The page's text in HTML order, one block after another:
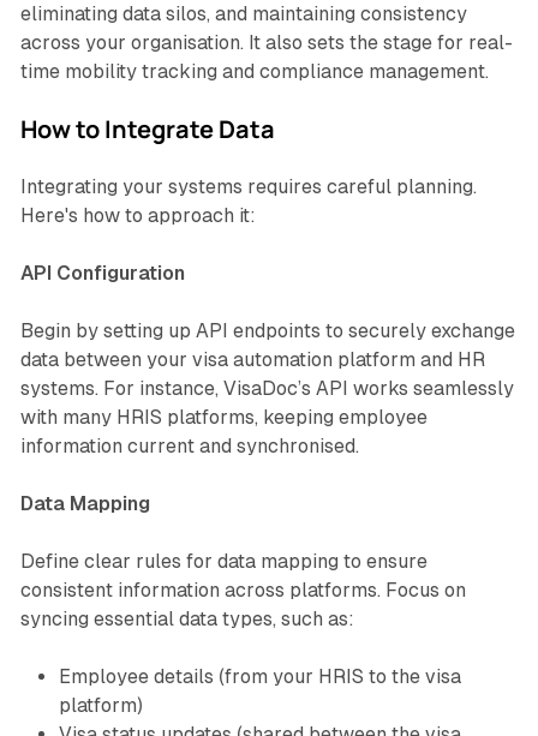
eliminating data silos, and maintaining consistency
across your organisation. It also sets the stage for real-
time mobility tracking and compliance management.
How to Integrate Data
Integrating your systems requires careful planning.
Here's how to approach it:
API Configuration
Begin by setting up API endpoints to securely exchange
data between your visa automation platform and HR
systems. For instance, VisaDoc’s API works seamlessly
with many HRIS platforms, keeping employee
information current and synchronised.
Data Mapping
Define clear rules for data mapping to ensure
consistent information across platforms. Focus on
syncing essential data types, such as:
Employee details (from your HRIS to the visa
platform)